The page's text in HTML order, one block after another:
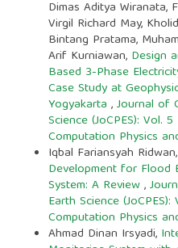
Dimas Aditya Wiranata,
Virgil Richard May,
Bintang Pratama,
Arif Kurniawan, Design
Based 3-Phase
Case Study at
Yogyakarta ,Journal of
Science (JoCPES): Vol.
Computation Physics
Iqbal Fariansyah Ridwan,
Development for Flood
System: A Review,
Earth Science
Computation Physics
Ahmad Dinan Irsyadi,